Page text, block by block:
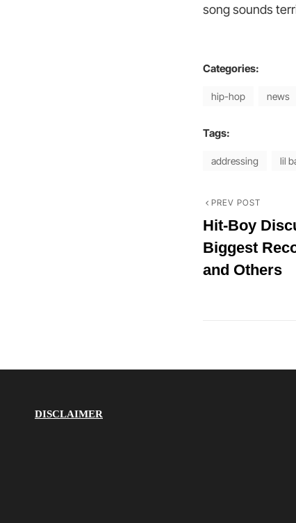
song sounds
Categories:
hip-hop news
Tags:
addressing lil
Post
navigation
Previous
Post
PREV POST
Hit-Boy
Biggest
and Others
DISCLAIMER